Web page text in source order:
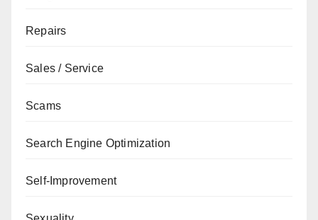
Repairs
Sales / Service
Scams
Search Engine Optimization
Self-Improvement